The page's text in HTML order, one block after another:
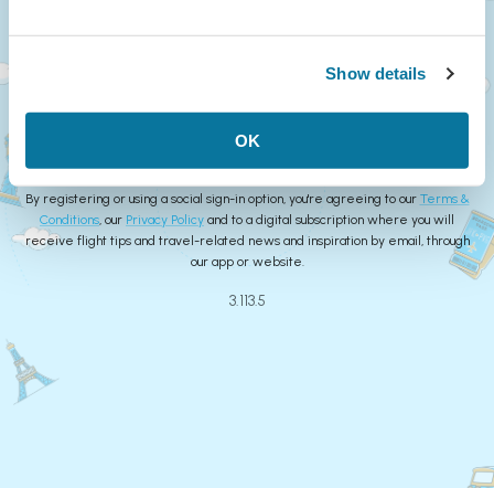
Show details
OK
Continue
Create Account
By registering or using a social sign-in option, you're agreeing to our Terms &
Conditions, our Privacy Policy and to a digital subscription where you will
receive flight tips and travel-related news and inspiration by email, through
our app or website.
3.113.5